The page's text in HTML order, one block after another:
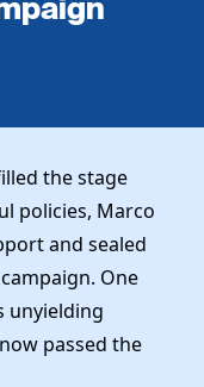
the stage
policies, Marco
and sealed
One
unyielding
passed the